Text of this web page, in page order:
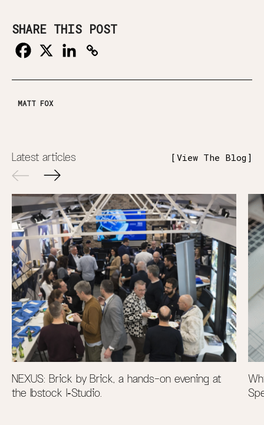
SHARE THIS POST
MATT FOX
Latest articles View The Blog
NEXUS: Brick by Brick, a hands-on evening at
the Ibstock I‑Studio.